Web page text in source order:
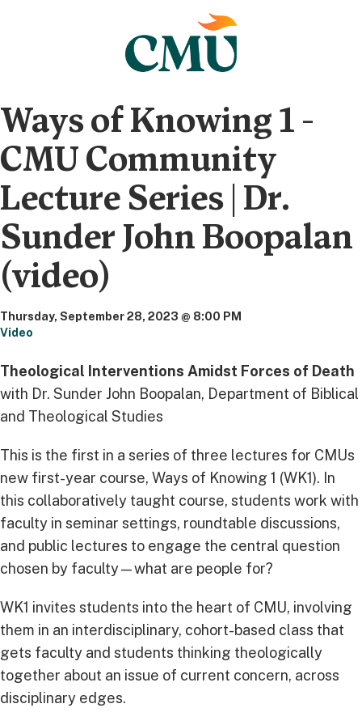
Ways of Knowing 1 -
CMU Community
Lecture Series | Dr.
Sunder John Boopalan
(video)
Thursday, September 28, 2023 @ 8:00 PM
Video
Theological Interventions Amidst Forces of Death
with Dr. Sunder John Boopalan, Department of Biblical
and Theological Studies
This is the first in a series of three lectures for CMUs
new first-year course, Ways of Knowing 1 (WK1). In
this collaboratively taught course, students work with
faculty in seminar settings, roundtable discussions,
and public lectures to engage the central question
chosen by faculty—what are people for?
WK1 invites students into the heart of CMU, involving
them in an interdisciplinary, cohort-based class that
gets faculty and students thinking theologically
together about an issue of current concern, across
disciplinary edges.